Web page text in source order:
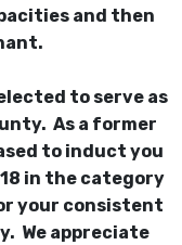
and then
to serve as
As a former
to induct you
in the category
your consistent
We appreciate